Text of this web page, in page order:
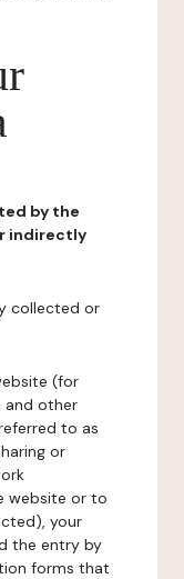
by the
indirectly
collected or
(for
and other
to as
or
website or to
your
the entry by
forms that